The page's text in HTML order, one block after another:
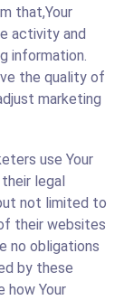
that,Your
activity and
information.
the quality of
marketing
use Your
legal
not limited to
their websites
no obligations
by these
how Your